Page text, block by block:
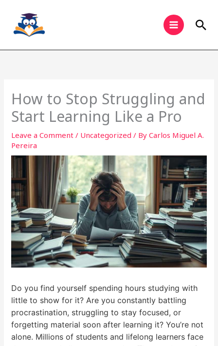
content
How to Stop Struggling and
Start Learning Like a Pro
Leave a Comment / Uncategorized / ByCarlos Miguel A.
Pereira
Do you find yourself spending hours studying with
little to show for it? Are you constantly battling
procrastination, struggling to stay focused, or
forgetting material soon after learning it? You’re not
alone. Millions of students and lifelong learners face